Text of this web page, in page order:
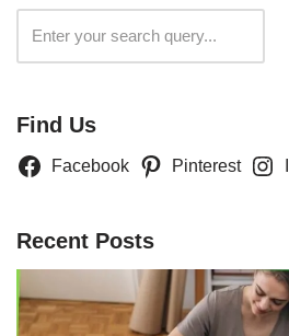
Find Us
Facebook Pinterest
Recent Posts